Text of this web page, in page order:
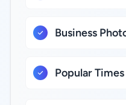
Business
Popular